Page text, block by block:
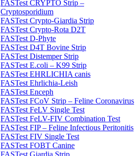
FASTest CRYPTO Strip –
Cryptosporidium
FASTest Crypto-Giardia Strip
FASTest Crypto-Rota D2T
FASTest D-Phyte
FASTest D4T Bovine Strip
FASTest Distemper Strip
FASTest E.coli – K99 Strip
FASTest EHRLICHIA canis
FASTest Ehrlichia-Leish
FASTest Enceph
FASTest FCoV Strip – Feline Coronavirus
FASTest FeLV Single Test
FASTest FeLV-FIV Combination Test
FASTest FIP – Feline Infectious Peritonitis
FASTest FIV Single Test
FASTest FOBT Canine
FASTest Giardia Strip